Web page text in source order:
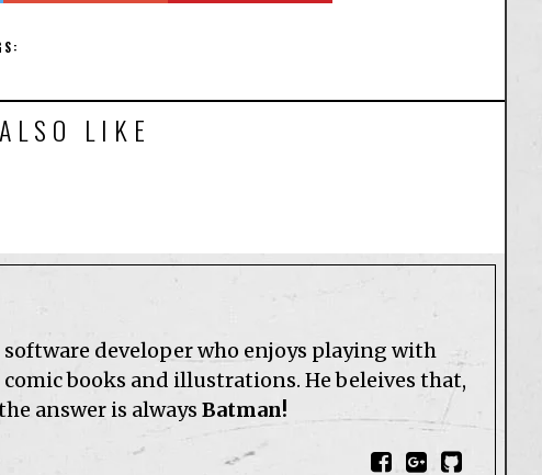
LIKE
developer who enjoys playing with
books and illustrations. He beleives that,
answer is always Batman!